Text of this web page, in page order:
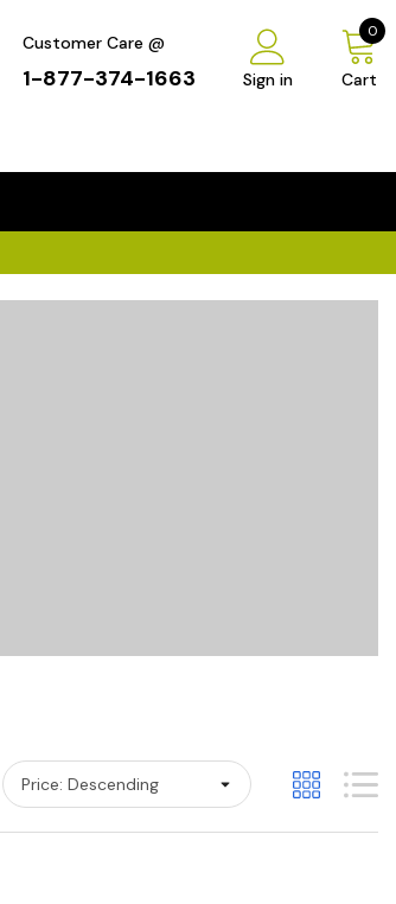
Customer Care @
1-877-374-1663 Sign in Cart
0